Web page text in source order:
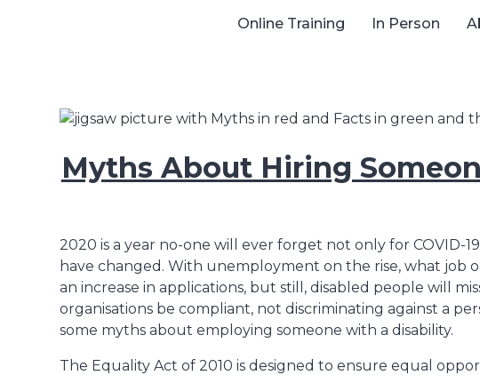
Online Training In Person
Myths About Hiring
2020 is a year no-one will ever forget not only for COVID-
have changed. With unemployment on the rise, what job
an increase in applications, but still, disabled people will
organisations be compliant, not discriminating against a
some myths about employing someone with a disability.
The Equality Act of 2010 is designed to ensure equal